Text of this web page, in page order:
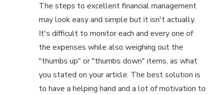
The steps to excellent financial management
may look easy and simple but it isn't actually.
It's difficult to monitor each and every one of
the expenses while also weighing out the
"thumbs up" or "thumbs down" items, as what
you stated on your article. The best solution is
to have a helping hand and a lot of motivation to